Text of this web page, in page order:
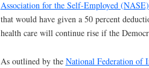
Association for the Self-Employed (NASE)
that would have given a 50 percent
health care will continue rise if the
As outlined by the National Federation of